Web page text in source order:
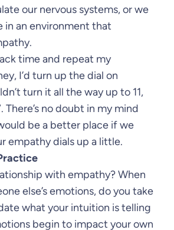
our nervous systems, or we
in an environment that
time and repeat my
I’d turn up the dial on
turn it all the way up to 11,
There’s no doubt in my mind
be a better place if we
empathy dials up a little.
with empathy? When
else’s emotions, do you take
what your intuition is telling
begin to impact your own